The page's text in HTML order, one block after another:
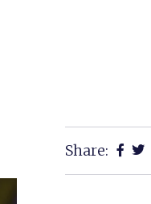
Share: